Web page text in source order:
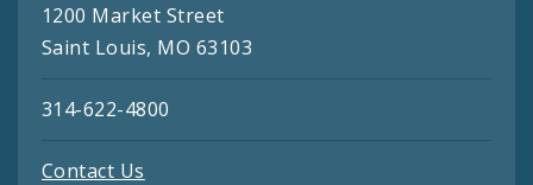
1200 Market Street
Saint Louis, MO 63103
314-622-4800
Contact Us